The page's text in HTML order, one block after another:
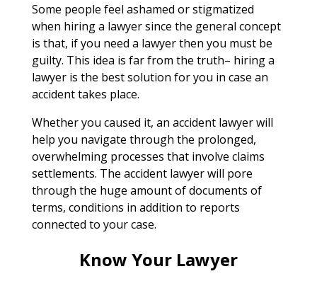
Some people feel ashamed or stigmatized
when hiring a lawyer since the general concept
is that, if you need a lawyer then you must be
guilty. This idea is far from the truth– hiring a
lawyer is the best solution for you in case an
accident takes place.
Whether you caused it, an accident lawyer will
help you navigate through the prolonged,
overwhelming processes that involve claims
settlements. The accident lawyer will pore
through the huge amount of documents of
terms, conditions in addition to reports
connected to your case.
Know Your Lawyer